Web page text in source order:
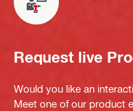
Request live
Would you like an
Meet one of our product